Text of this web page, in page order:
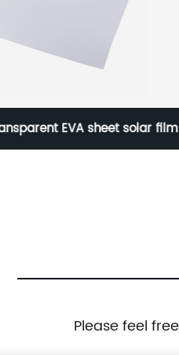
EVA sheet solar film
Please feel